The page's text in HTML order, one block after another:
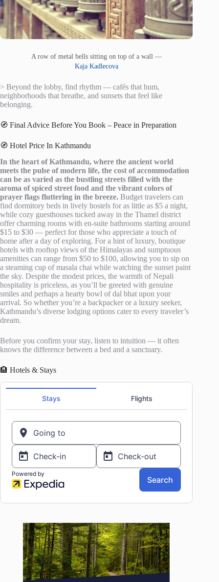
A row of metal bells sitting on top of a wall —
Kaja Kadlecova
> Beyond the lobby, find rhythm — cafés that hum,
neighborhoods that breathe, and sunsets that feel like
belonging.
🧭 Final Advice Before You Book – Peace in Preparation
🧭 Hotel Price In Kathmandu
In the heart of Kathmandu, where the ancient world
meets the pulse of modern life, the cost of accommodation
can be as varied as the bustling streets filled with the
aroma of spiced street food and the vibrant colors of
prayer flags fluttering in the breeze. Budget travelers can
find dormitory beds in lively hostels for as little as $5 a night,
while cozy guesthouses tucked away in the Thamel district
offer charming rooms with en-suite bathrooms starting around
$15 to $30 — perfect for those who appreciate a touch of
home after a day of exploring. For a hint of luxury, boutique
hotels with rooftop views of the Himalayas and sumptuous
amenities can range from $50 to $100, allowing you to sip on
a steaming cup of masala chai while watching the sunset paint
the sky. Despite the modest prices, the warmth of Nepali
hospitality is priceless, as you’ll be greeted with genuine
smiles and perhaps a hearty bowl of dal bhat upon your
arrival. So whether you’re a backpacker or a luxury seeker,
Kathmandu’s diverse lodging options cater to every traveler’s
dream.
Before you confirm your stay, listen to intuition — it often
knows the difference between a bed and a sanctuary.
🏨 Hotels & Stays